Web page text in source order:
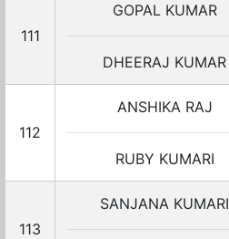
111
GOPAL KUMAR
DHEERAJ KUMAR
112
ANSHIKA RAJ
RUBY KUMARI
113
SANJANA KUMARI